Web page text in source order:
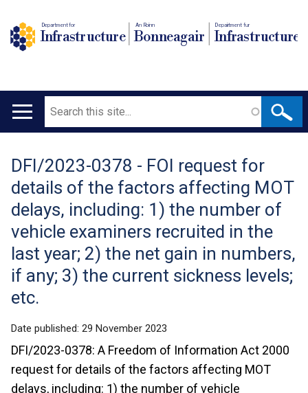
Department for
Infrastructure
An Roinn
Bonneagair
Depairtment fur
Infrastructure
Main
Search
Translation
help
DFI/2023-0378 - FOI request for
details of the factors affecting MOT
delays, including: 1) the number of
vehicle examiners recruited in the
last year; 2) the net gain in numbers,
if any; 3) the current sickness levels;
etc.
Date published: 29 November 2023
DFI/2023-0378: A Freedom of Information Act 2000
request for details of the factors affecting MOT
delays, including: 1) the number of vehicle